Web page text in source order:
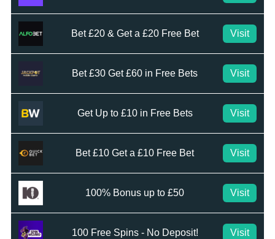
Bet £20 & Get a £20 Free Bet Visit
Bet £30 Get £60 in Free Bets Visit
Get Up to £10 in Free Bets Visit
Bet £10 Get a £10 Free Bet Visit
100% Bonus up to £50 Visit
100 Free Spins - No Deposit! Visit